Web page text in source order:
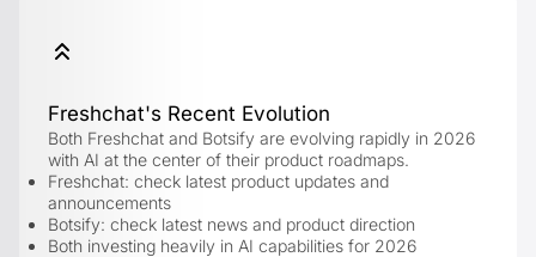
Freshchat's Recent Evolution
Both Freshchat and Botsify are evolving rapidly in 2026
with AI at the center of their product roadmaps.
Freshchat: check latest product updates and
announcements
Botsify: check latest news and product direction
Both investing heavily in AI capabilities for 2026